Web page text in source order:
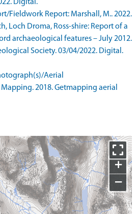
Digital.
Fieldwork Report: Marshall, M.. 2022.
Loch Droma, Ross-shire: Report of a
archaeological features – July 2012.
Society. 03/04/2022. Digital.
Aerial
2018. Getmapping aerial
+
−